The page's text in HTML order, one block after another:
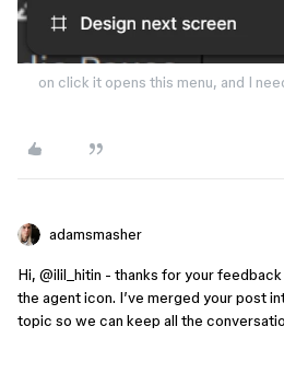
on click it opens this menu, and I
adamsmasher
Hi, ​ @ilil_hitin - thanks for your
the agent icon. I’ve merged your post
topic so we can keep all the